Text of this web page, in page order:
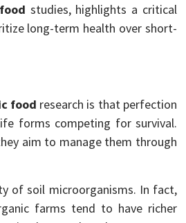
studies, highlights a critical
long-term health over short-
food research is that perfection
forms competing for survival.
aim to manage them through
of soil microorganisms. In fact,
farms tend to have richer